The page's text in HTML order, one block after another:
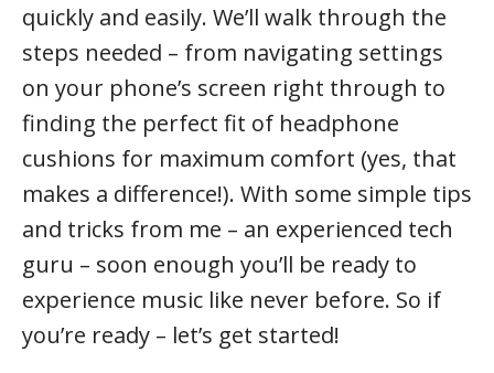
quickly and easily. We’ll walk through the
steps needed – from navigating settings
on your phone’s screen right through to
finding the perfect fit of headphone
cushions for maximum comfort (yes, that
makes a difference!). With some simple tips
and tricks from me – an experienced tech
guru – soon enough you’ll be ready to
experience music like never before. So if
you’re ready – let’s get started!